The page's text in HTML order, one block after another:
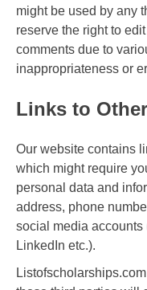
might be used by any
reserve the right to
comments due to
inappropriateness or
Links to
Our website contains
which might require
personal data and
address, phone
social media accounts
LinkedIn etc.).